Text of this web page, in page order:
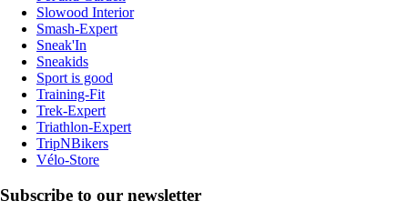
Slowood Interior
Smash-Expert
Sneak'In
Sneakids
Sport is good
Training-Fit
Trek-Expert
Triathlon-Expert
TripNBikers
Vélo-Store
Subscribe to our newsletter